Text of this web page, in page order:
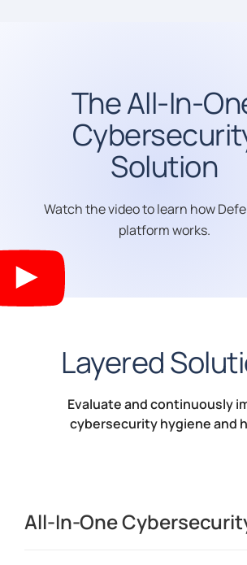
The All-In-
Solution
Watch the video to learn how
platform works.
Layered
Evaluate and continuously
cybersecurity hygiene and
All-In-One